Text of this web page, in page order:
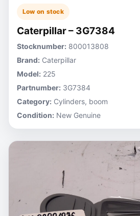
Low on stock
Caterpillar – 3G7384
Stocknumber: 800013808
Brand: Caterpillar
Model: 225
Partnumber: 3G7384
Category: Cylinders, boom
Condition: New Genuine